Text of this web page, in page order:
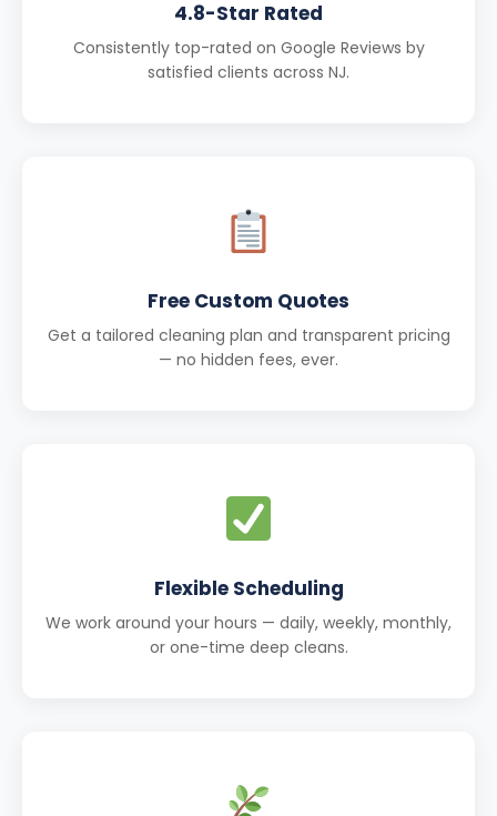
4.8-Star Rated
Consistently top-rated on Google Reviews by
satisfied clients across NJ.
Free Custom Quotes
Get a tailored cleaning plan and transparent pricing
— no hidden fees, ever.
Flexible Scheduling
We work around your hours — daily, weekly, monthly,
or one-time deep cleans.